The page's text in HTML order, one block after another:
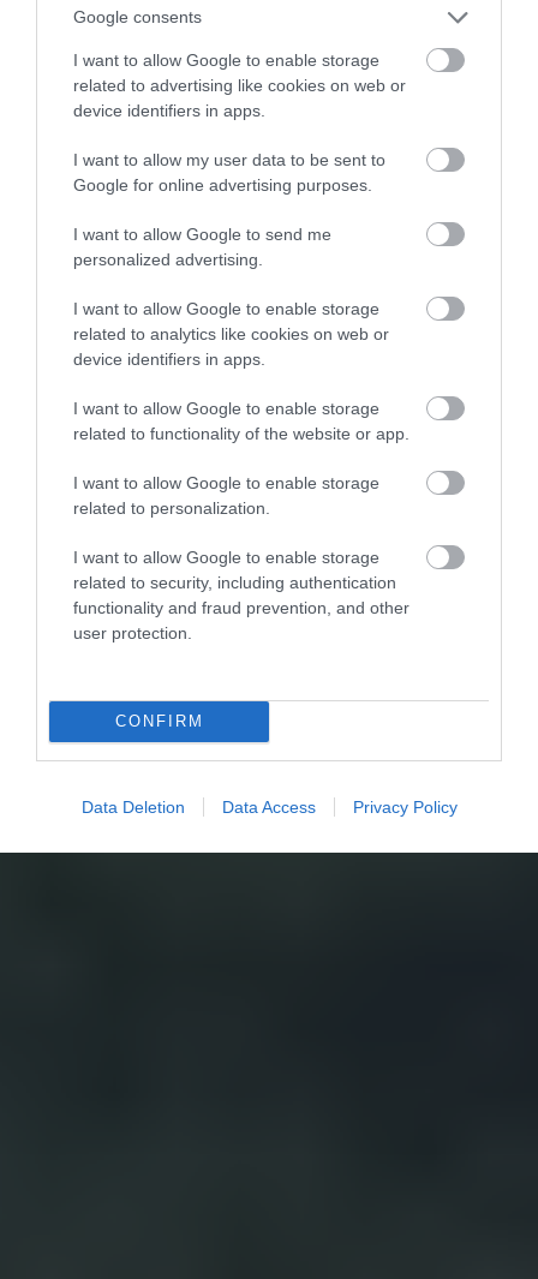
Google consents
I want to allow Google to enable storage
related to advertising like cookies on web or
device identifiers in apps.
I want to allow my user data to be sent to
Google for online advertising purposes.
I want to allow Google to send me
personalized advertising.
I want to allow Google to enable storage
related to analytics like cookies on web or
device identifiers in apps.
I want to allow Google to enable storage
related to functionality of the website or app.
I want to allow Google to enable storage
related to personalization.
I want to allow Google to enable storage
related to security, including authentication
functionality and fraud prevention, and other
user protection.
CONFIRM
Data Deletion Data Access Privacy Policy
tysięcy złotych!
NATALIA KANIA-KUC · 7 LISTOPADA 2022